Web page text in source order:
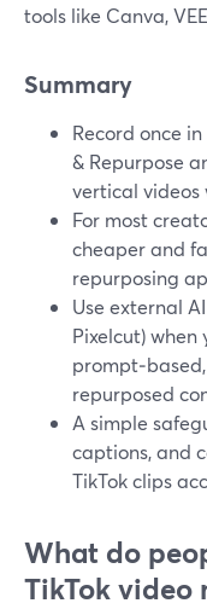
tools like Canva,
Summary
Record once
& Repurpose
vertical videos
For most
cheaper and
repurposing
Use external
Pixelcut) when
repurposed
A simple
captions, and
TikTok clips
What do
TikTok video